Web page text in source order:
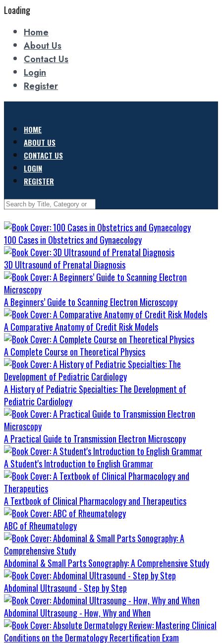
Loading
Home
About Us
Contact Us
Login
Register
HOME
ABOUT US
CONTACT US
LOGIN
REGISTER
100 Cases in Obstetrics and Gynaecology
3D Ultrasound of Prenatal Diagnosis
A Beginners’ Guide to Scanning Electron Microscopy
A Comparative Anatomy of Credit Risk Models
A Complete Course on Theoretical Physics
A History of Pediatric Specialties: The Development of
Pediatric Cardiology
A Practical Guide to Transmission Electron Microscopy
A Student's Introduction to English Grammar
A Textbook of Clinical Pharmacology and Therapeutics
ABC of Rheumatology
Abdominal & Small Parts Sonography: A Comprehensive Study
Abdominal Ultrasound - Step by Step
Abdominal Ultrasoung - How, Why and When